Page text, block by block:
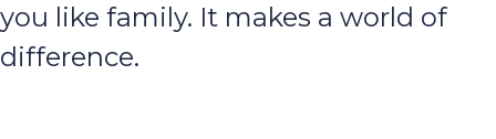
you like family. It makes a world of
difference.